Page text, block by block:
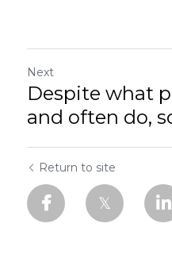
Next
Despite what
and often do,
Return to site